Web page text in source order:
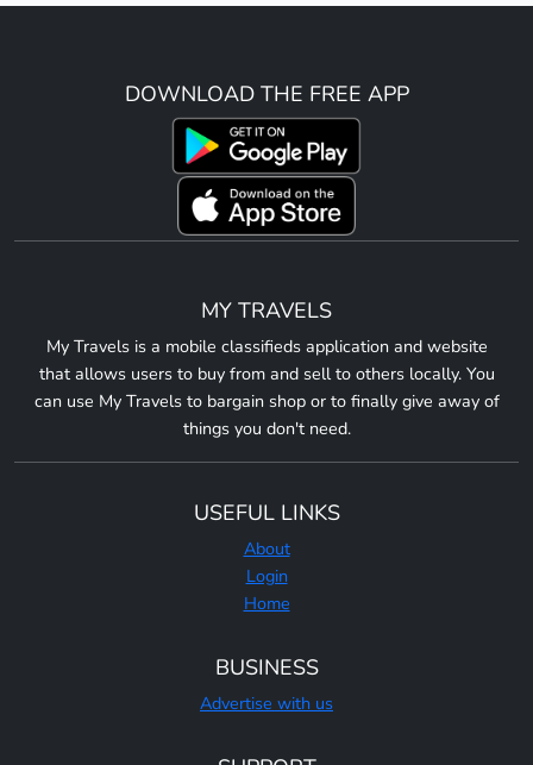
DOWNLOAD THE FREE APP
MY TRAVELS
My Travels is a mobile classifieds application and website
that allows users to buy from and sell to others locally. You
can use My Travels to bargain shop or to finally give away of
things you don't need.
USEFUL LINKS
About
Login
Home
BUSINESS
Advertise with us